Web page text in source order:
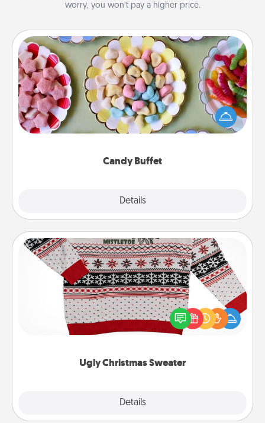
worry, you won’t pay a higher price.
Candy Buffet
Details
Candy Buffet
Set up a small candy buffet for your kids, spouse, or
friends the next time you host a get-together. Dress
up as a classy server (white gloves and all), and
Ugly Christmas Sweater
Details
Ugly Christmas Sweater
Flaunt your LOVE LANGUAGE® this Christmas with
these fun and bold LOVE LANGUAGE® themed
"Ugly Christmas Sweaters."